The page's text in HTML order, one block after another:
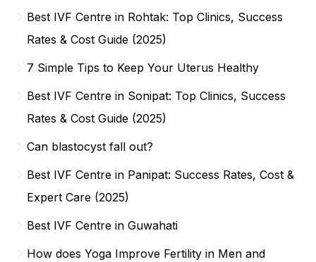
Best IVF Centre in Rohtak: Top Clinics, Success
Rates & Cost Guide (2025)
7 Simple Tips to Keep Your Uterus Healthy
Best IVF Centre in Sonipat: Top Clinics, Success
Rates & Cost Guide (2025)
Can blastocyst fall out?
Best IVF Centre in Panipat: Success Rates, Cost &
Expert Care (2025)
Best IVF Centre in Guwahati
How does Yoga Improve Fertility in Men and